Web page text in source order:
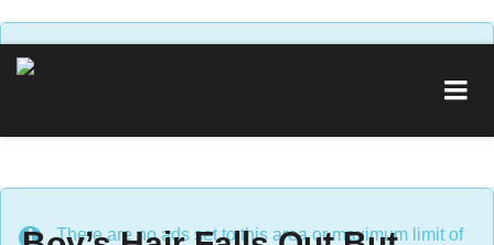
There are no ads set to this area or maximum limit of